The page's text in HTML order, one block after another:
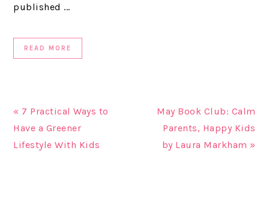
published ...
READ MORE
« 7 Practical Ways to
Have a Greener
Lifestyle With Kids
May Book Club: Calm
Parents, Happy Kids
by Laura Markham »